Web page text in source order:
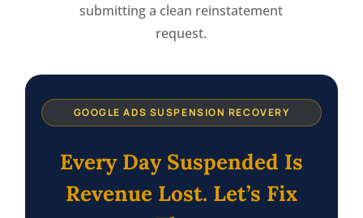
submitting a clean reinstatement
request.
GOOGLE ADS SUSPENSION RECOVERY
Every Day Suspended Is
Revenue Lost. Let’s Fix